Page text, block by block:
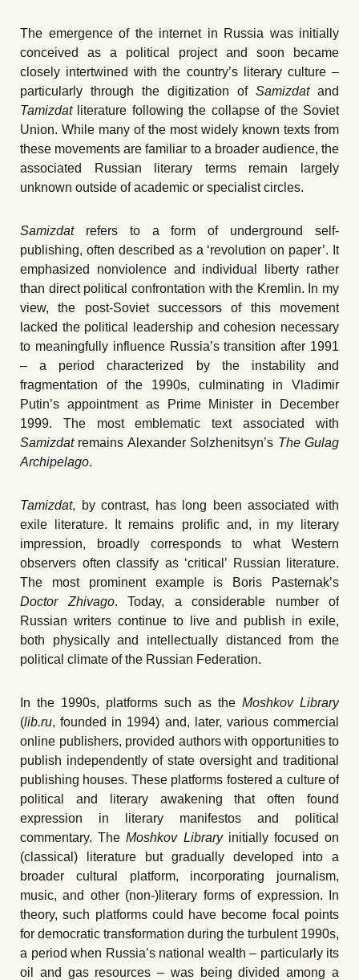
The emergence of the internet in Russia was initially
conceived as a political project and soon became
closely intertwined with the country’s literary culture –
particularly through the digitization of Samizdatand
Tamizdatliterature following the collapse of the Soviet
Union. While many of the most widely known texts from
these movements are familiar to a broader audience, the
associated Russian literary terms remain largely
unknown outside of academic or specialist circles.
Samizdatrefers to a form of underground self-
publishing, often described as a ʻrevolution on paper’. It
emphasized nonviolence and individual liberty rather
than direct political confrontation with the Kremlin. In my
view, the post-Soviet successors of this movement
lacked the political leadership and cohesion necessary
to meaningfully influence Russia’s transition after 1991
– a period characterized by the instability and
fragmentation of the 1990s, culminating in Vladimir
Putin’s appointment as Prime Minister in December
1999. The most emblematic text associated with
Samizdatremains Alexander Solzhenitsyn’s The Gulag
Archipelago.
Tamizdat, by contrast, has long been associated with
exile literature. It remains prolific and, in my literary
impression, broadly corresponds to what Western
observers often classify as ʻcritical ’ Russian literature.
The most prominent example is Boris Pasternak’s
Doctor Zhivago. Today, a considerable number of
Russian writers continue to live and publish in exile,
both physically and intellectually distanced from the
political climate of the Russian Federation.
In the 1990s, platforms such as the Moshkov Library
(lib.ru, founded in 1994) and, later, various commercial
online publishers, provided authors with opportunities to
publish independently of state oversight and traditional
publishing houses. These platforms fostered a culture of
political and literary awakening that often found
expression in literary manifestos and political
commentary. TheMoshkov Libraryinitially focused on
(classical) literature but gradually developed into a
broader cultural platform, incorporating journalism,
music, and other (non-)literary forms of expression. In
theory, such platforms could have become focal points
for democratic transformation during the turbulent 1990s,
a period when Russia’s national wealth – particularly its
oil and gas resources – was being divided among a